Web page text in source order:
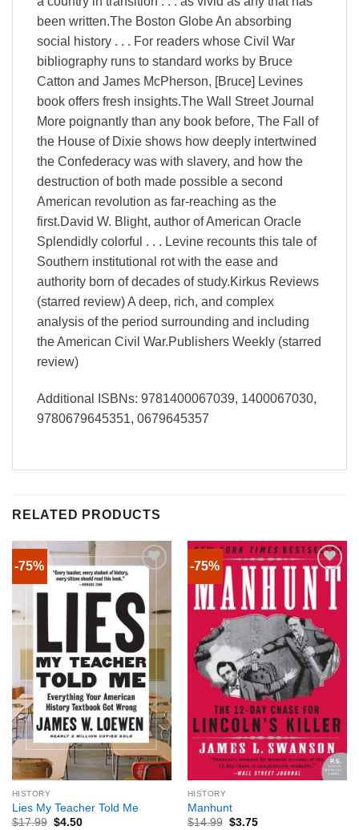
been written.The Boston Globe An absorbing
social history . . . For readers whose Civil War
bibliography runs to standard works by Bruce
Catton and James McPherson, [Bruce] Levines
book offers fresh insights.The Wall Street Journal
More poignantly than any book before, The Fall of
the House of Dixie shows how deeply intertwined
the Confederacy was with slavery, and how the
destruction of both made possible a second
American revolution as far-reaching as the
first.David W. Blight, author of American Oracle
Splendidly colorful . . . Levine recounts this tale of
Southern institutional rot with the ease and
authority born of decades of study.Kirkus Reviews
(starred review) A deep, rich, and complex
analysis of the period surrounding and including
the American Civil War.Publishers Weekly (starred
review)
Additional ISBNs: 9781400067039, 1400067030,
9780679645351, 0679645357
RELATED PRODUCTS
-75%
HISTORY
Lies My Teacher Told Me
$17.99 $4.50
-75%
HISTORY
Manhunt
$14.99 $3.75